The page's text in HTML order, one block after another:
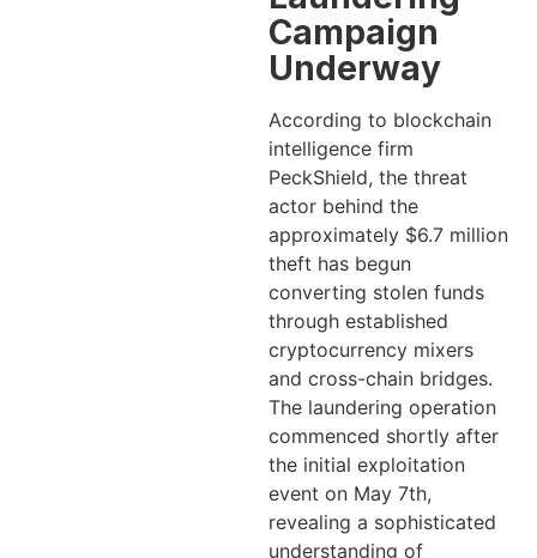
Campaign
Underway
According to blockchain
intelligence firm
PeckShield, the threat
actor behind the
approximately $6.7 million
theft has begun
converting stolen funds
through established
cryptocurrency mixers
and cross-chain bridges.
The laundering operation
commenced shortly after
the initial exploitation
event on May 7th,
revealing a sophisticated
understanding of